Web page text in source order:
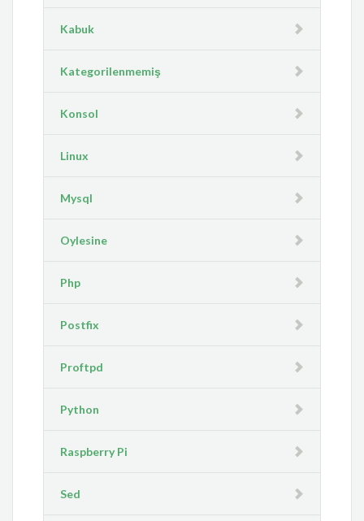
Kabuk
Kategorilenmemiş
Konsol
Linux
Mysql
Oylesine
Php
Postfix
Proftpd
Python
Raspberry Pi
Sed